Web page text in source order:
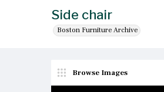
Side chair
Boston Furniture Archive
Browse Images